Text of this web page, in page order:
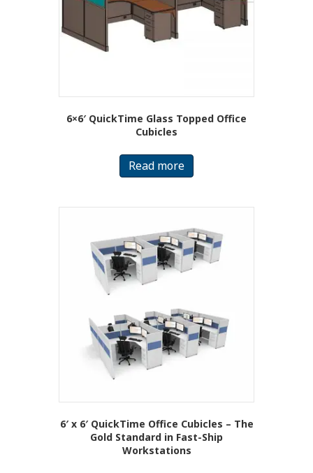
6×6′ QuickTime Glass Topped Office
Cubicles
Read more
6′ x 6′ QuickTime Office Cubicles – The
Gold Standard in Fast-Ship
Workstations